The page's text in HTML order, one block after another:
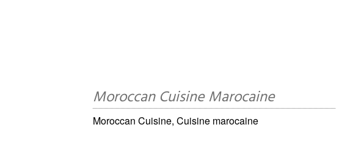
Moroccan Cuisine Marocaine
Moroccan Cuisine, Cuisine marocaine